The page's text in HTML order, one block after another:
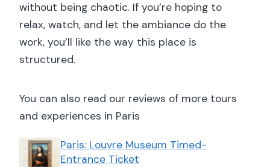
without being chaotic. If you’re hoping to
relax, watch, and let the ambiance do the
work, you’ll like the way this place is
structured.
You can also read our reviews of more tours
and experiences in Paris
Paris: Louvre Museum Timed-
Entrance Ticket